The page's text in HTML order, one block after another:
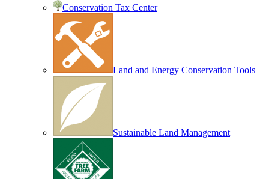
Conservation Tax Center
Land and Energy Conservation Tools
Sustainable Land Management